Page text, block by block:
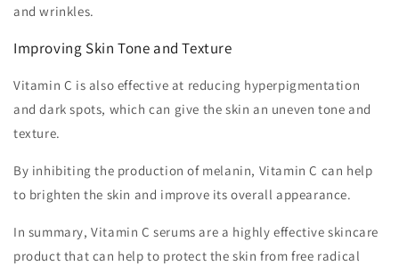
and wrinkles.
Improving Skin Tone and Texture
Vitamin C is also effective at reducing hyperpigmentation
and dark spots, which can give the skin an uneven tone and
texture.
By inhibiting the production of melanin, Vitamin C can help
to brighten the skin and improve its overall appearance.
In summary, Vitamin C serums are a highly effective skincare
product that can help to protect the skin from free radical